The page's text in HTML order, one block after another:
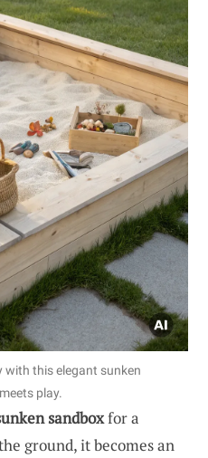
with this elegant sunken
play.
sandboxfor a
ground, it becomes an